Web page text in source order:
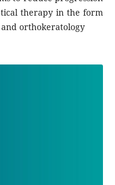
therapy in the form
and orthokeratology